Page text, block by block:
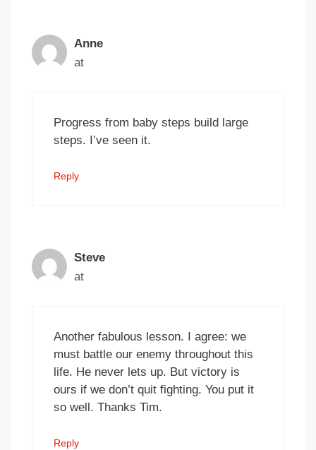
Anne
at
Progress from baby steps build large
steps. I’ve seen it.
Reply
Steve
at
Another fabulous lesson. I agree: we
must battle our enemy throughout this
life. He never lets up. But victory is
ours if we don’t quit fighting. You put it
so well. Thanks Tim.
Reply